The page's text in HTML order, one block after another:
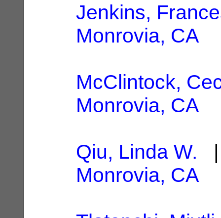
Jenkins,
Monrovia, CA
McClintock,
Monrovia, CA
Qiu, Linda W. |
Monrovia, CA